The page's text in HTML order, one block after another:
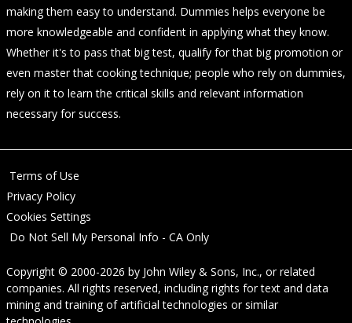
making them easy to understand. Dummies helps everyone be
more knowledgeable and confident in applying what they know.
Whether it's to pass that big test, qualify for that big promotion or
even master that cooking technique; people who rely on dummies,
rely on it to learn the critical skills and relevant information
necessary for success.
Terms of Use
Privacy Policy
Cookies Settings
Do Not Sell My Personal Info - CA Only
Copyright © 2000-2026 by John Wiley & Sons, Inc., or related
companies. All rights reserved, including rights for text and data
mining and training of artificial technologies or similar